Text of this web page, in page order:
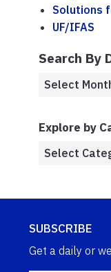
Solutions
UF/IFAS
Search By
Explore by
SUBSCRIBE
Get a daily or